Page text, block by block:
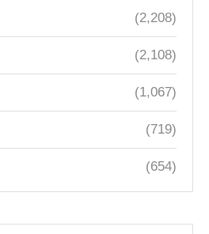
(2,208)
(2,108)
(1,067)
(719)
(654)